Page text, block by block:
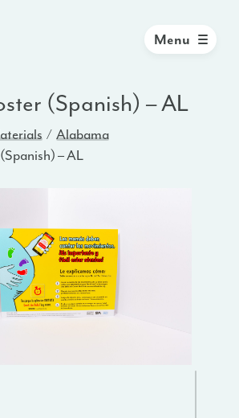
Menu
(Spanish) – AL
Alabama
– AL